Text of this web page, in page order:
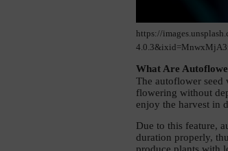
https://
What Are
The autoflower seed
flowering without
enjoy the harvest in
Due to this feature,
duration properly,
produce plants with